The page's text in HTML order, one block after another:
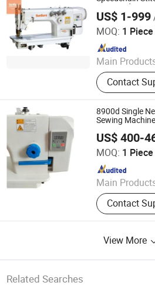
Ss-3810d
US$ 1-999
MOQ: 1 Piece
Main
Sewing
Contact
Taizhou City Sunsure Import &
Since 2015
8900d Single
Sewing Machine
US$ 400-
MOQ: 1 Piece
Main
Gear
Textile
Machine
Contact
Shanxi Jingwei Chemical Fiber
Since 2022
View More
Related Searches